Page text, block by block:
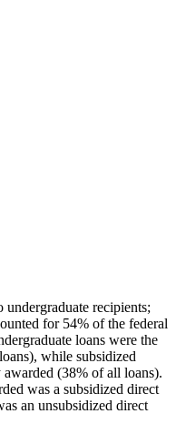
recipients;
for 54% of the federal
loans were the
while subsidized
awarded (38% of all loans).
was a subsidized direct
an unsubsidized direct